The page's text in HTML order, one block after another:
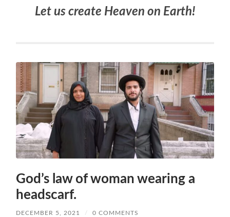
Let us create Heaven on Earth!
God’s law of woman wearing a
headscarf.
DECEMBER 5, 2021 / 0 COMMENTS